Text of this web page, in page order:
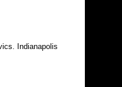
Indianapolis